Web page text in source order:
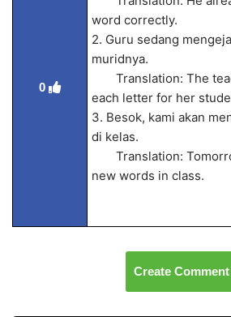
0
word correctly.
2. Guru sedang
muridnya.
Translation: The
each letter for her
3. Besok, kami akan
di kelas.
Translation:
new words in class.
Create Comment